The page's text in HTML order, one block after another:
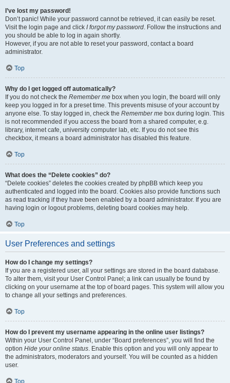
I’ve lost my password!
Don’t panic! While your password cannot be retrieved, it can easily be reset.
Visit the login page and click I forgot my password. Follow the instructions and
you should be able to log in again shortly.
However, if you are not able to reset your password, contact a board
administrator.
Top
Why do I get logged off automatically?
If you do not check the Remember me box when you login, the board will only
keep you logged in for a preset time. This prevents misuse of your account by
anyone else. To stay logged in, check the Remember me box during login. This
is not recommended if you access the board from a shared computer, e.g.
library, internet cafe, university computer lab, etc. If you do not see this
checkbox, it means a board administrator has disabled this feature.
Top
What does the “Delete cookies” do?
“Delete cookies” deletes the cookies created by phpBB which keep you
authenticated and logged into the board. Cookies also provide functions such
as read tracking if they have been enabled by a board administrator. If you are
having login or logout problems, deleting board cookies may help.
Top
User Preferences and settings
How do I change my settings?
If you are a registered user, all your settings are stored in the board database.
To alter them, visit your User Control Panel; a link can usually be found by
clicking on your username at the top of board pages. This system will allow you
to change all your settings and preferences.
Top
How do I prevent my username appearing in the online user listings?
Within your User Control Panel, under “Board preferences”, you will find the
option Hide your online status. Enable this option and you will only appear to
the administrators, moderators and yourself. You will be counted as a hidden
user.
Top